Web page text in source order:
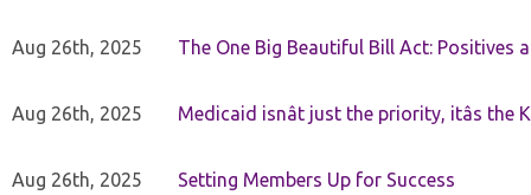
Aug 26th, 2025 The One Big Beautiful Bill Act: Positives
Aug 26th, 2025 Medicaid isnât just the priority, itâs the
Aug 26th, 2025 Setting Members Up for Success